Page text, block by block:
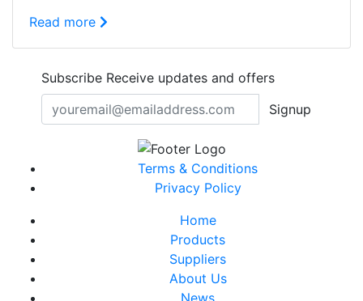
Read more
Subscribe Receive updates and offers
Signup
Terms & Conditions
Privacy Policy
Home
Products
Suppliers
About Us
News